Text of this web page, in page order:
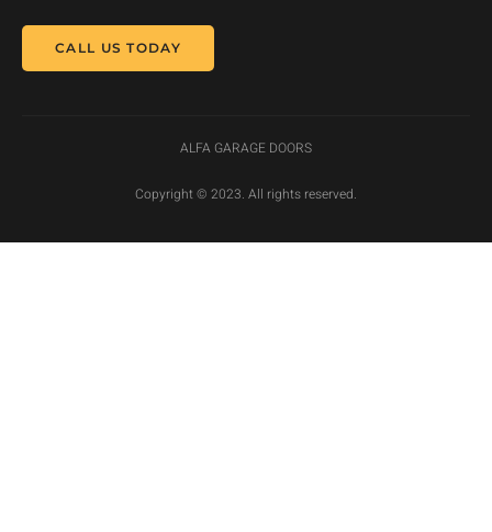
CALL US TODAY
ALFA GARAGE DOORS
Copyright © 2023. All rights reserved.